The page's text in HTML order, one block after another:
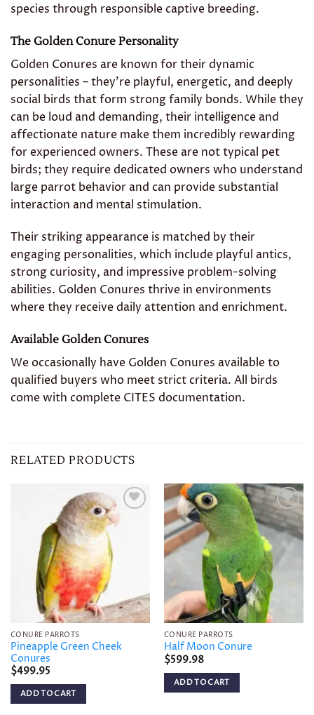
species through responsible captive breeding.
The Golden Conure Personality
Golden Conures are known for their dynamic
personalities – they’re playful, energetic, and deeply
social birds that form strong family bonds. While they
can be loud and demanding, their intelligence and
affectionate nature make them incredibly rewarding
for experienced owners. These are not typical pet
birds; they require dedicated owners who understand
large parrot behavior and can provide substantial
interaction and mental stimulation.
Their striking appearance is matched by their
engaging personalities, which include playful antics,
strong curiosity, and impressive problem-solving
abilities. Golden Conures thrive in environments
where they receive daily attention and enrichment.
Available Golden Conures
We occasionally have Golden Conures available to
qualified buyers who meet strict criteria. All birds
come with complete CITES documentation.
RELATED PRODUCTS
Add to
wishlist
CONURE PARROTS
Pineapple Green Cheek
Conures
$499.95
ADD TO CART
Add to
wishlist
CONURE PARROTS
Half Moon Conure
$599.98
ADD TO CART